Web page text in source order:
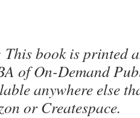
This book is printed
of On-Demand
anywhere else
or Createspace.